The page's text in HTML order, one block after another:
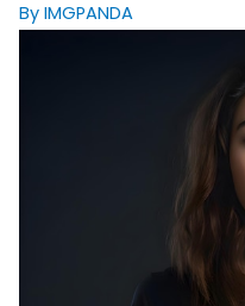
By IMGPANDA